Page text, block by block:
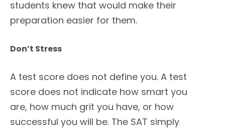
students knew that would make their
preparation easier for them.
Don’t Stress
A test score does not define you. A test
score does not indicate how smart you
are, how much grit you have, or how
successful you will be. The SAT simply